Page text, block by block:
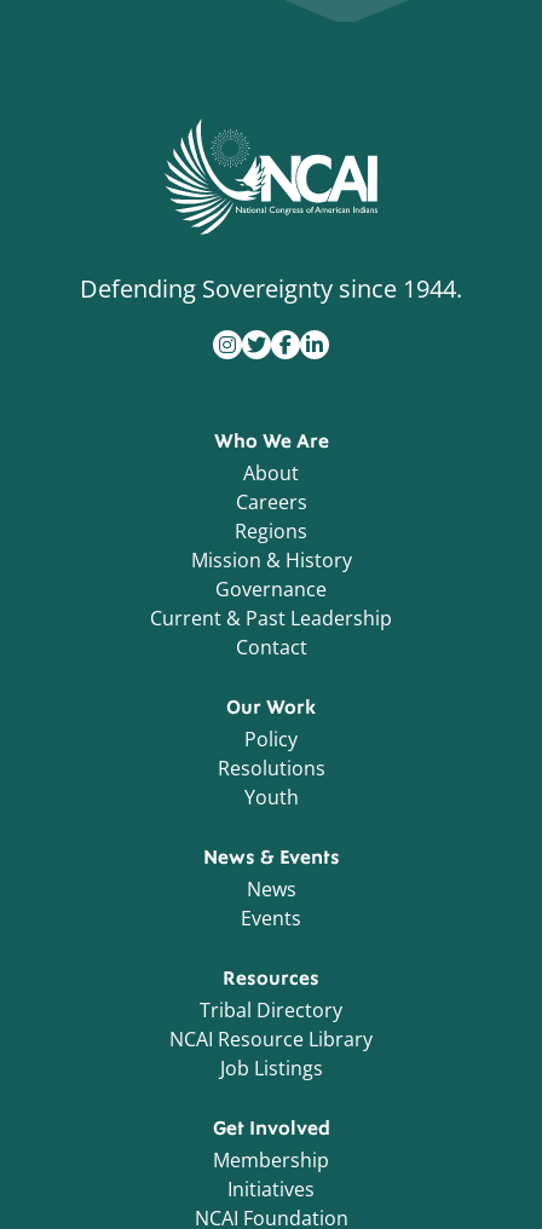
Defending Sovereignty since 1944.
Who We Are
About
Careers
Regions
Mission & History
Governance
Current & Past Leadership
Contact
Our Work
Policy
Resolutions
Youth
News & Events
News
Events
Resources
Tribal Directory
NCAI Resource Library
Job Listings
Get Involved
Membership
Initiatives
NCAI Foundation